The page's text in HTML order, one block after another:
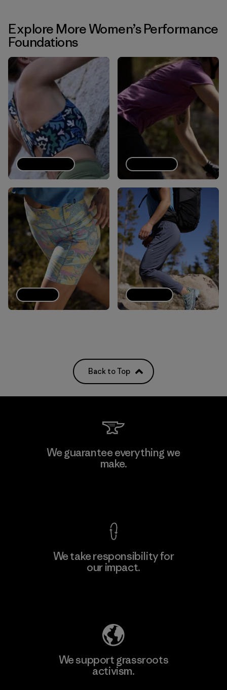
Explore More Women’s Performance
Foundations
Back to Top
We guarantee everything we
make.
We take responsibility for
our impact.
We support grassroots
activism.